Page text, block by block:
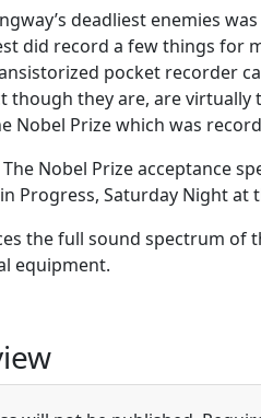
deadliest enemies
did record a few things for
pocket recorder
though they are, are virtually
Nobel Prize which was
Nobel Prize acceptance
Progress, Saturday Night at
the full sound spectrum of
equipment.